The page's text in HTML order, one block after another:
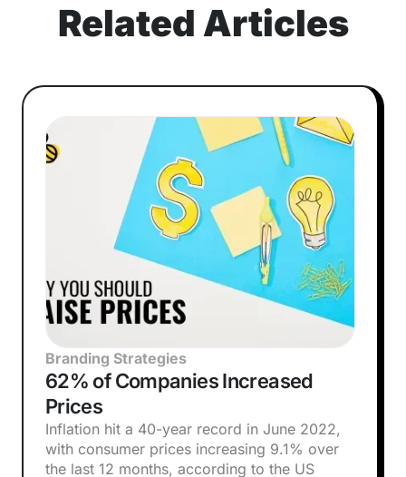
Related Articles
Branding Strategies
62% of Companies Increased
Prices
Inflation hit a 40-year record in June 2022,
with consumer prices increasing 9.1% over
the last 12 months, according to the US